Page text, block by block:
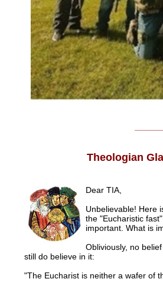
Theologian
Dear TIA,
Unbelievable! Here
the "Eucharistic
important. What is
Obliviously, no
still do believe in it:
"The Eucharist is neither a wafer of